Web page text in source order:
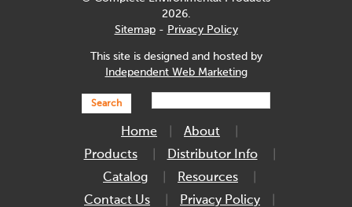
2026.
Sitemap- Privacy Policy
This site is designed and hosted by
Independent Web Marketing
Search
Home
About
Products
Distributor Info
Catalog
Resources
Contact Us
Privacy Policy